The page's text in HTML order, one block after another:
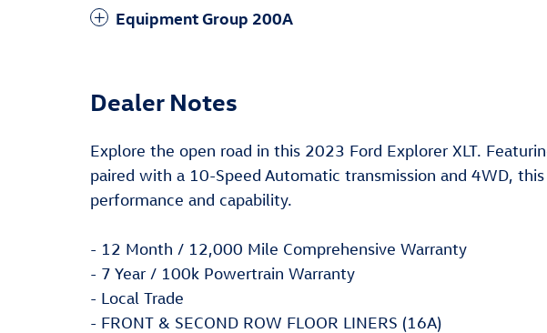
Equipment Group 200A
Dealer Notes
Explore the open road in this 2023 Ford Explorer XLT.
paired with a 10-Speed Automatic transmission and 4WD,
performance and capability.
- 12 Month / 12,000 Mile Comprehensive Warranty
- 7 Year / 100k Powertrain Warranty
- Local Trade
- FRONT & SECOND ROW FLOOR LINERS (16A)